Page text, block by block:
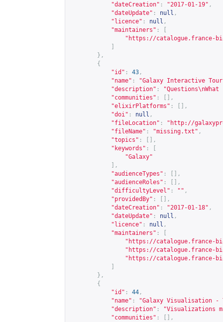
"dateCreation" : "2017-01-19" ,
"dateUpdate" : null ,
"licence" : null ,
"maintainers" :
" https://catalogue.france-
},
{
"id" : 43 ,
"name" :
"Galaxy Interactive
"description" :
"communities" :
[],
"elixirPlatforms" :
[],
"doi" : null ,
"fileLocation" : " http://
"fileName" : "missing.txt" ,
"topics" :
[],
"keywords" :
"Galaxy"
],
"audienceTypes" :
[],
"audienceRoles" :
[],
"difficultyLevel" : "" ,
"providedBy" :
[],
"dateCreation" : "2017-01-18" ,
"dateUpdate" : null ,
"licence" : null ,
"maintainers" :
" https://catalogue.france-
" https://catalogue.france-
" https://catalogue.france-
},
{
"id" : 44 ,
"name" :
"Galaxy Visualisation
"description" :
"Visualizations
"communities" :
[],